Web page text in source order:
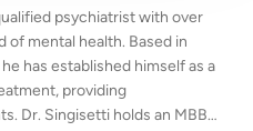
psychiatrist with over
of mental health. Based in
has established himself as a
providing
Dr. Singisetti holds an MBBS